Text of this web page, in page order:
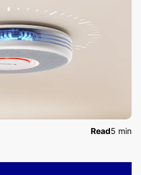
Read5 min